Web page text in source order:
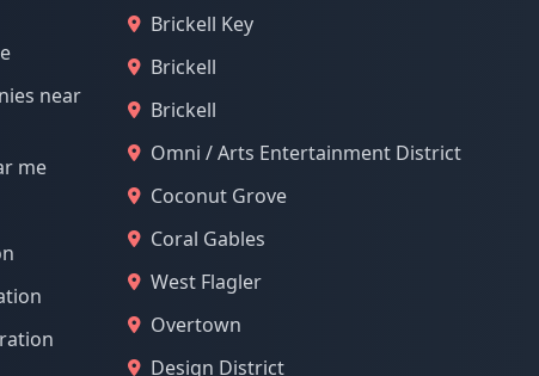
near
me
Brickell Key
Brickell
Brickell
Omni / Arts Entertainment District
Coconut Grove
Coral Gables
West Flagler
Overtown
Design District